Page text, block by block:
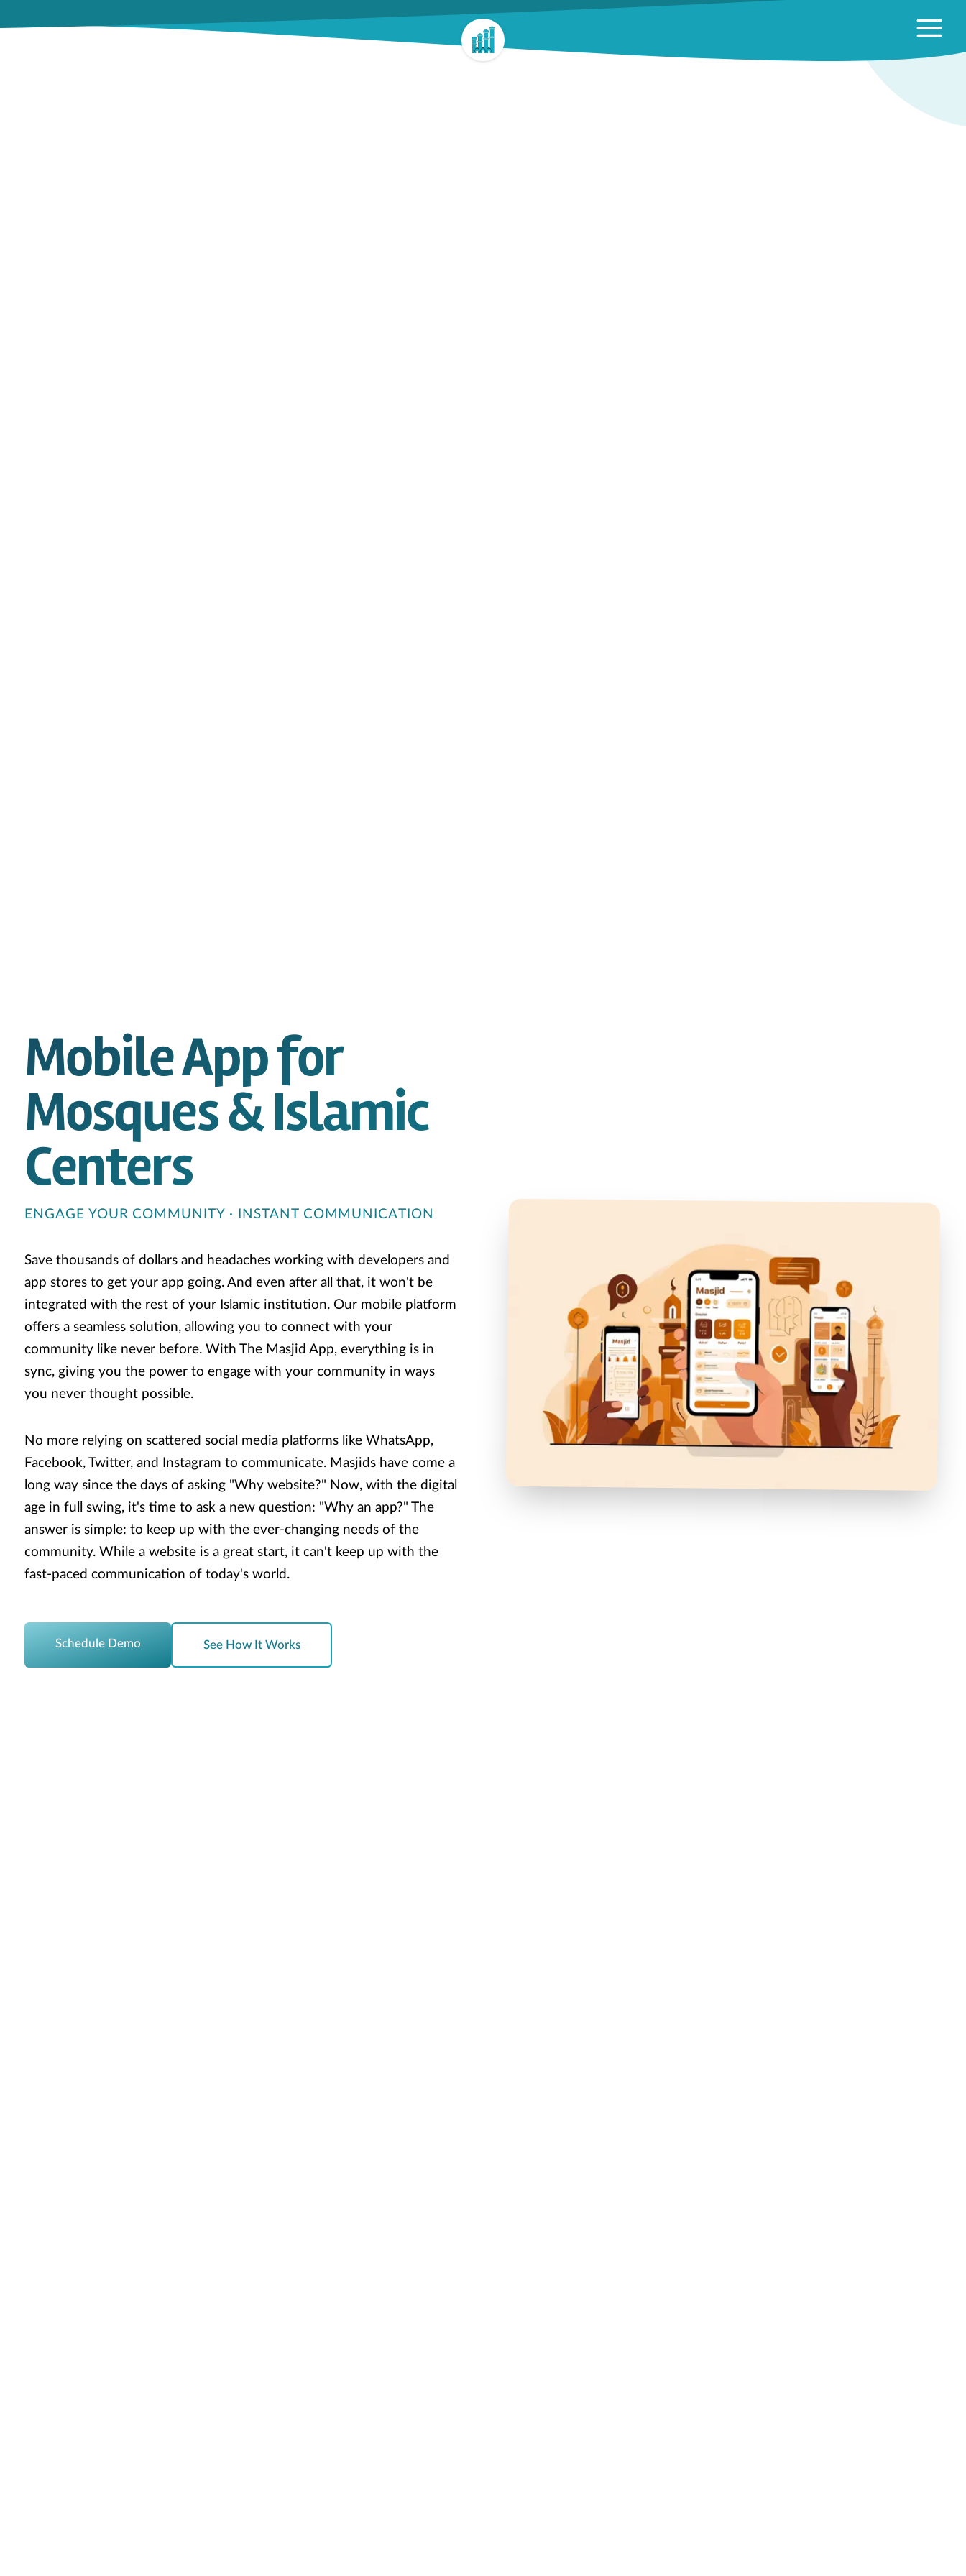
Mobile App for
Mosques & Islamic
Centers
ENGAGE YOUR COMMUNITY · INSTANT COMMUNICATION
Save thousands of dollars and headaches working with developers and
app stores to get your app going. And even after all that, it won't be
integrated with the rest of your Islamic institution. Our mobile platform
offers a seamless solution, allowing you to connect with your
community like never before. With The Masjid App, everything is in
sync, giving you the power to engage with your community in ways
you never thought possible.
No more relying on scattered social media platforms like WhatsApp,
Facebook, Twitter, and Instagram to communicate. Masjids have come a
long way since the days of asking "Why website?" Now, with the digital
age in full swing, it's time to ask a new question: "Why an app?" The
answer is simple: to keep up with the ever-changing needs of the
community. While a website is a great start, it can't keep up with the
fast-paced communication of today's world.
Schedule Demo See How It Works